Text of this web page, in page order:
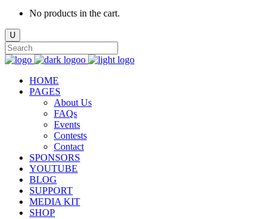
No products in the cart.
HOME
PAGES
About Us
FAQs
Events
Contests
Contact
SPONSORS
YOUTUBE
BLOG
SUPPORT
MEDIA KIT
SHOP